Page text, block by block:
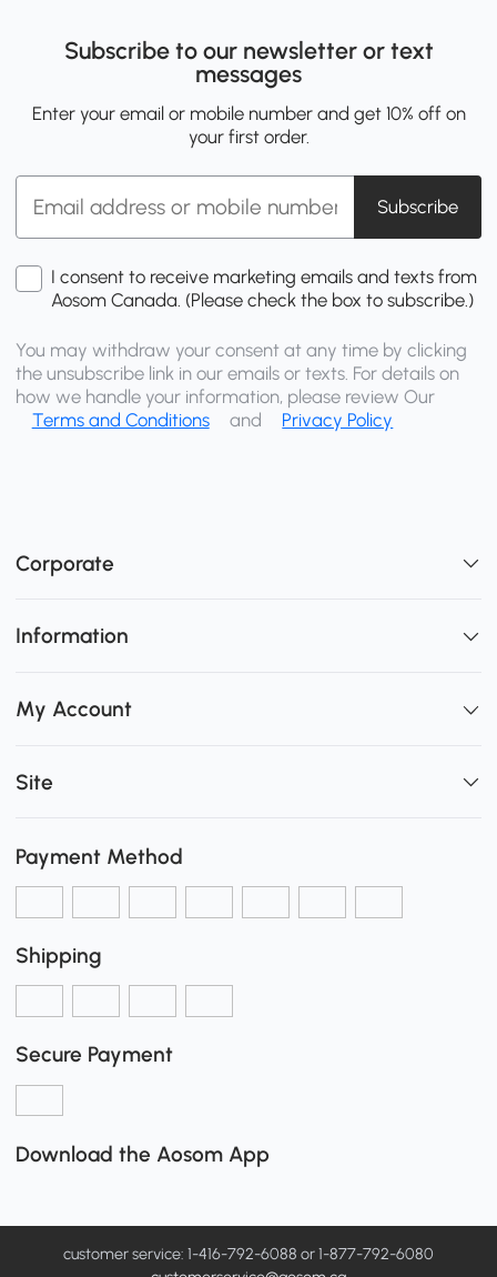
Subscribe to our newsletter or text
messages
Enter your email or mobile number and get 10% off on
your first order.
Subscribe
I consent to receive marketing emails and texts from
Aosom Canada. (Please check the box to subscribe.)
You may withdraw your consent at any time by clicking
the unsubscribe link in our emails or texts. For details on
how we handle your information, please review Our
Terms and Conditions
and Privacy Policy
Corporate
Information
My Account
Site
Payment Method
Shipping
Secure Payment
Download the Aosom App
customer service: 1-416-792-6088 or 1-877-792-6080